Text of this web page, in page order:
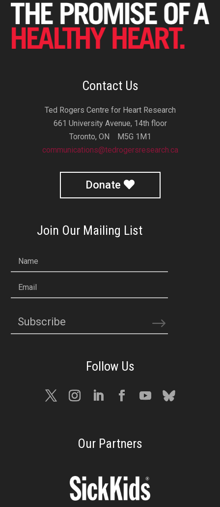
Contact Us
Ted Rogers Centre for Heart Research
661 University Avenue, 14th floor
Toronto, ON M5G 1M1
communications@tedrogersresearch.ca
Donate
Join Our Mailing List
Name
Email
Subscribe
Our Partners